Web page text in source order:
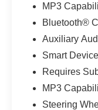
MP3
Bluetooth®
Auxiliary
Smart
Requires
MP3
Steering